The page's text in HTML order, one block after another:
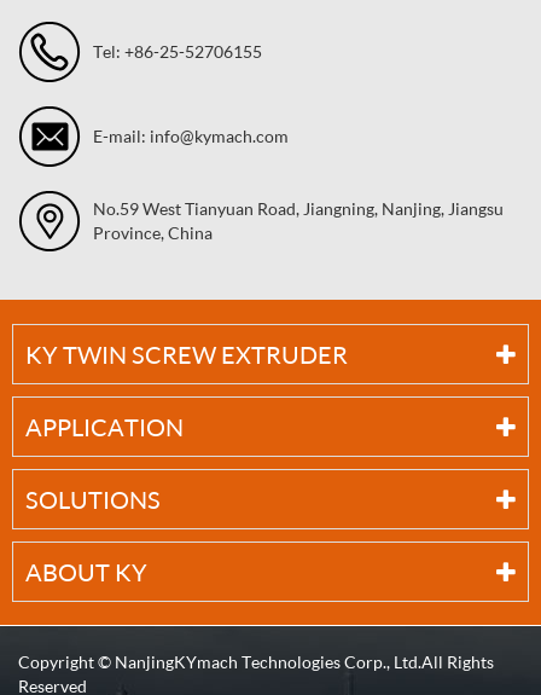
Tel: +86-25-52706155
E-mail: info@kymach.com
No.59 West Tianyuan Road, Jiangning, Nanjing, Jiangsu
Province, China
KY TWIN SCREW EXTRUDER
APPLICATION
SOLUTIONS
ABOUT KY
Copyright © NanjingKYmach Technologies Corp., Ltd.All Rights
Reserved